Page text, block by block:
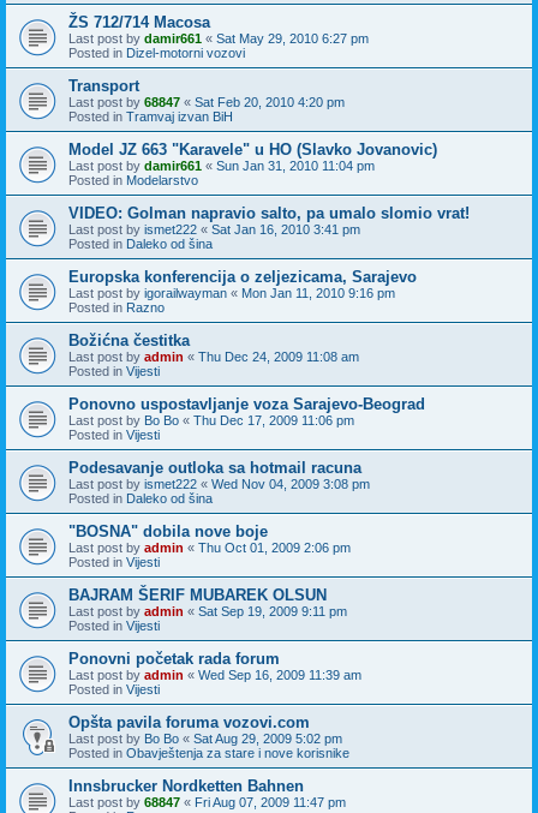
ŽS 712/714 Macosa
Last post by damir661 « Sat May 29, 2010 6:27 pm
Posted in Dizel-motorni vozovi
Transport
Last post by 68847 « Sat Feb 20, 2010 4:20 pm
Posted in Tramvaj izvan BiH
Model JZ 663 "Karavele" u HO (Slavko Jovanovic)
Last post by damir661 « Sun Jan 31, 2010 11:04 pm
Posted in Modelarstvo
VIDEO: Golman napravio salto, pa umalo slomio vrat!
Last post by ismet222 « Sat Jan 16, 2010 3:41 pm
Posted in Daleko od šina
Europska konferencija o zeljezicama, Sarajevo
Last post by igorailwayman « Mon Jan 11, 2010 9:16 pm
Posted in Razno
Božićna čestitka
Last post by admin « Thu Dec 24, 2009 11:08 am
Posted in Vijesti
Ponovno uspostavljanje voza Sarajevo-Beograd
Last post by Bo Bo « Thu Dec 17, 2009 11:06 pm
Posted in Vijesti
Podesavanje outloka sa hotmail racuna
Last post by ismet222 « Wed Nov 04, 2009 3:08 pm
Posted in Daleko od šina
"BOSNA" dobila nove boje
Last post by admin « Thu Oct 01, 2009 2:06 pm
Posted in Vijesti
BAJRAM ŠERIF MUBAREK OLSUN
Last post by admin « Sat Sep 19, 2009 9:11 pm
Posted in Vijesti
Ponovni početak rada forum
Last post by admin « Wed Sep 16, 2009 11:39 am
Posted in Vijesti
Opšta pavila foruma vozovi.com
Last post by Bo Bo « Sat Aug 29, 2009 5:02 pm
Posted in Obavještenja za stare i nove korisnike
Innsbrucker Nordketten Bahnen
Last post by 68847 « Fri Aug 07, 2009 11:47 pm